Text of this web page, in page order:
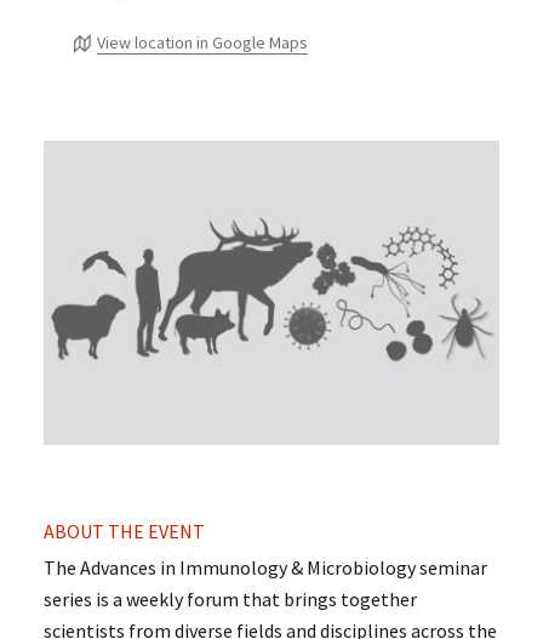
View location in Google Maps
ABOUT THE EVENT
The Advances in Immunology & Microbiology seminar
series is a weekly forum that brings together
scientists from diverse fields and disciplines across the